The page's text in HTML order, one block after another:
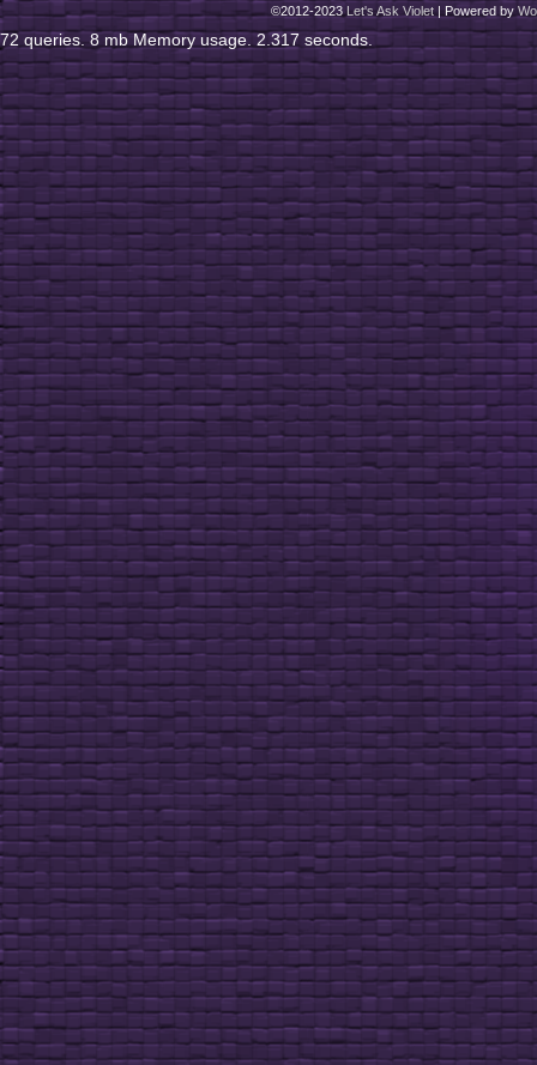
©2012-2023 Let's Ask Violet | Powered by
72 queries. 8 mb Memory usage. 2.317 seconds.